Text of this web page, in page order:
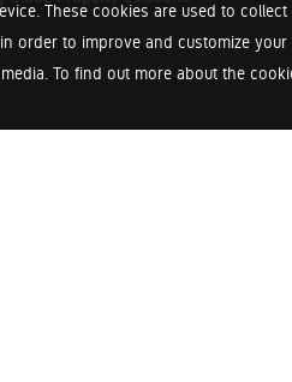
These cookies are used to
order to improve and customize
To find out more about the